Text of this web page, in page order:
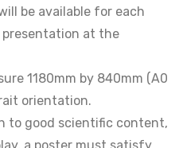
be available for each
at the
1180mm by 840mm (A0
orientation.
to good scientific content,